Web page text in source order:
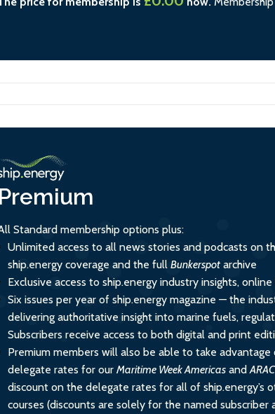
Premium
Standard membership options plus:
Unlimited access to all news stories and podcasts on
ship.energy coverage and the full Bunkerspotarchive
Exclusive access to ship.energy industry insights,
Six issues per year of ship.energy magazine — the
delivering authoritative insight into marine fuels,
Subscribers receive access to both digital and print
Premium members will also be able to take
delegate rates for our Maritime Week Americasand
discount on the delegate rates for all of ship.energy’s
courses (discounts are solely for the named